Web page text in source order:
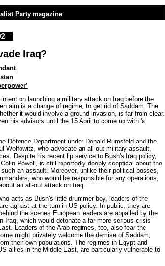
Party magazine
Iraq?
on launching a military attack on Iraq before the
aim is a change of regime, to get rid of Saddam. The
it would involve a ground invasion, is far from clear.
his advisors until the 15 April to come up with 'a
Defence Department under Donald Rumsfeld and the
Wolfowitz, who advocate an all-out military assault,
Despite his recent lip service to Bush's Iraq policy,
Powell, is still reportedly deeply sceptical about the
an assault. Moreover, unlike their political bosses,
who would be responsible for any operations,
an all-out attack on Iraq.
acts as Bush's little drummer boy, leaders of the
aghast at the turn in US policy. In public, they are
the scenes European leaders are appalled by the
Iraq, which would detonate a far more serious crisis
Leaders of the Arab regimes, too, also fear the
might privately welcome the demise of Saddam,
their own populations. The regimes in Egypt and
allies in the Middle East, are particularly vulnerable to